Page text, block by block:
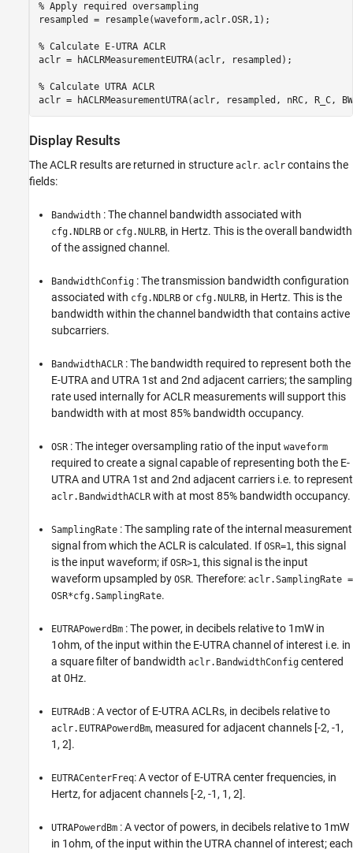
% Apply required oversampling
resampled = resample(waveform,aclr.OSR,1);
% Calculate E-UTRA ACLR
aclr = hACLRMeasurementEUTRA(aclr, resampled);
% Calculate UTRA ACLR
Display Results
The ACLR results are returned in structure aclr. aclr contains the
fields:
Bandwidth : The channel bandwidth associated with
cfg.NDLRB or cfg.NULRB, in Hertz. This is the overall bandwidth
of the assigned channel.
BandwidthConfig : The transmission bandwidth configuration
associated with cfg.NDLRB or cfg.NULRB, in Hertz. This is the
bandwidth within the channel bandwidth that contains active
subcarriers.
BandwidthACLR : The bandwidth required to represent both the
E-UTRA and UTRA 1st and 2nd adjacent carriers; the sampling
rate used internally for ACLR measurements will support this
bandwidth with at most 85% bandwidth occupancy.
OSR : The integer oversampling ratio of the input waveform
required to create a signal capable of representing both the E-
UTRA and UTRA 1st and 2nd adjacent carriers i.e. to represent
aclr.BandwidthACLR with at most 85% bandwidth occupancy.
SamplingRate : The sampling rate of the internal measurement
signal from which the ACLR is calculated. If OSR=1, this signal
is the input waveform; if OSR>1, this signal is the input
waveform upsampled by OSR. Therefore: aclr.SamplingRate =
OSR*cfg.SamplingRate.
EUTRAPowerdBm : The power, in decibels relative to 1mW in
1ohm, of the input within the E-UTRA channel of interest i.e. in
a square filter of bandwidth aclr.BandwidthConfig centered
at 0Hz.
EUTRAdB : A vector of E-UTRA ACLRs, in decibels relative to
aclr.EUTRAPowerdBm, measured for adjacent channels [-2, -1,
1, 2].
EUTRACenterFreq: A vector of E-UTRA center frequencies, in
Hertz, for adjacent channels [-2, -1, 1, 2].
UTRAPowerdBm : A vector of powers, in decibels relative to 1mW
in 1ohm, of the input within the UTRA channel of interest; each